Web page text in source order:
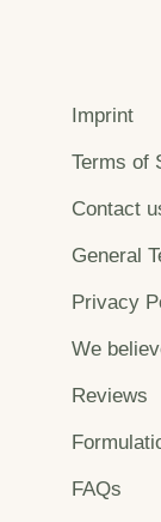
Imprint
Terms of
Contact
General
Privacy
We
Reviews
FAQs